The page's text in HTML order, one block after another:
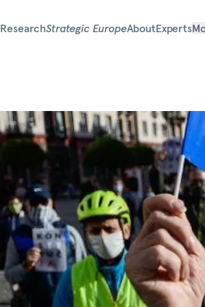
ResearchStrategic EuropeAboutExperts